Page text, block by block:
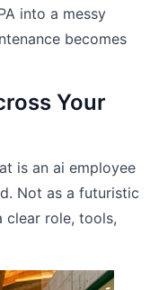
into a messy
becomes
Your
is an ai employee
Not as a futuristic
clear role, tools,